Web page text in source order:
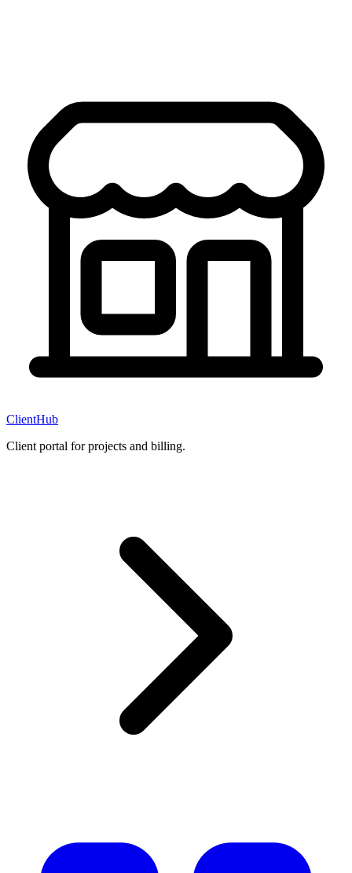
ClientHub
Client portal for projects and billing.